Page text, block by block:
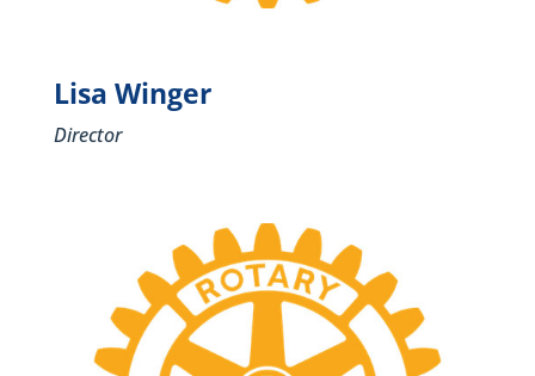
Lisa Winger
Director